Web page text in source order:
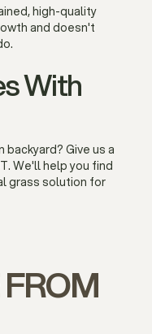
high-quality
and doesn't
With
backyard? Give us a
We'll help you find
grass solution for
FROM